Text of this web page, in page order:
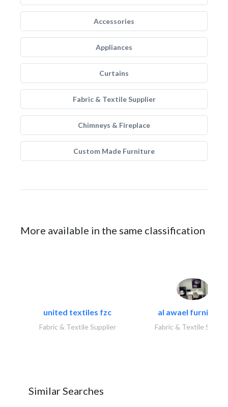
Accessories
Appliances
Curtains
Fabric & Textile Supplier
Chimneys & Fireplace
Custom Made Furniture
More available in the same classification
united textiles fzc
Fabric & Textile Supplier
al awael furniture..
Fabric & Textile
Similar Searches